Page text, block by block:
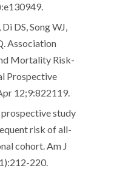
DS, Song WJ,
Association
Mortality Risk-
Prospective
12;9:822119.
study
risk of all-
cohort. Am J
220.